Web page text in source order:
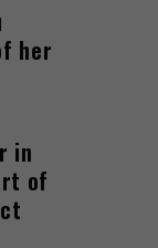
her
in
of